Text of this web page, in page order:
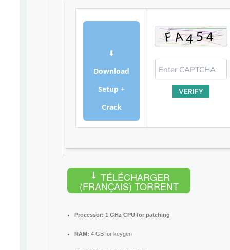
⬇
Download
Setup +
Crack
VERIFY
TÉLÉCHARGER
(FRANÇAIS) TORRENT
Processor: 1 GHz CPU for patching
RAM: 4 GB for keygen